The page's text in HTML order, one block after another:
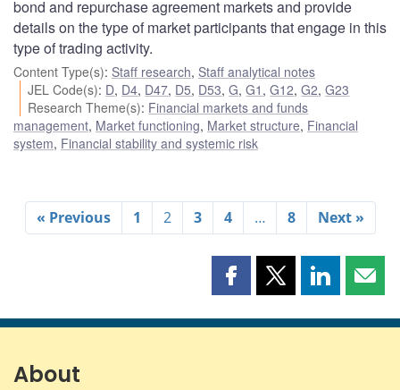
bond and repurchase agreement markets and provide
details on the type of market participants that engage in this
type of trading activity.
Content Type(s): Staff research, Staff analytical notes
JEL Code(s): D, D4, D47, D5, D53,G,G1 ,G12,G2,G23
Research Theme(s): Financial markets and funds
management, Market functioning, Market structure, Financial
system, Financial stability and systemic risk
« Previous 1 2 3 4 … 8 Next »
Share
page
Share
page
Share
page page
About